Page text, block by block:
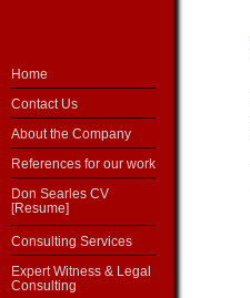
Home
Contact Us
About the Company
References for our work
Don Searles CV
[Resume]
Consulting Services
Expert Witness & Legal
Consulting